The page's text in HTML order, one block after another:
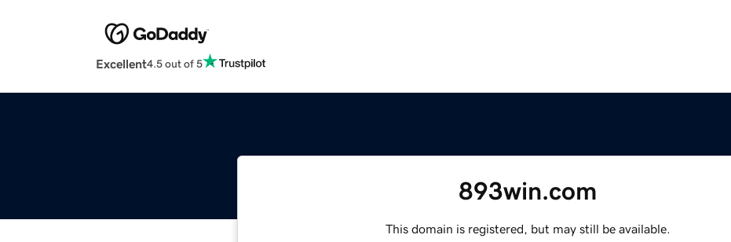
Excellent4.5 out of 5
893win.com
This domain is registered, but may still be available.